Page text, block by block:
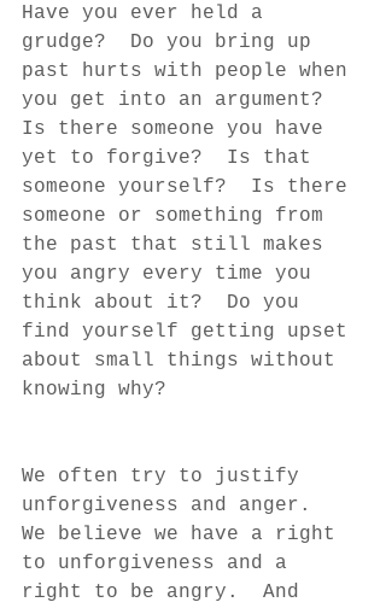
Have you ever held a
grudge?  Do you bring up
past hurts with people when
you get into an argument?
Is there someone you have
yet to forgive?  Is that
someone yourself?  Is there
someone or something from
the past that still makes
you angry every time you
think about it?  Do you
find yourself getting upset
about small things without
knowing why?
We often try to justify
unforgiveness and anger.
We believe we have a right
to unforgiveness and a
right to be angry.  And